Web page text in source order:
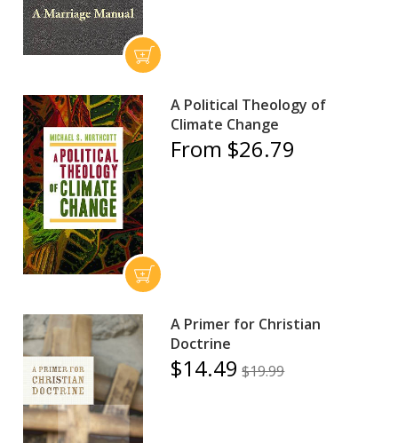
A Political Theology of
Climate Change
From $26.79
A Primer for Christian
Doctrine
$14.49 $19.99